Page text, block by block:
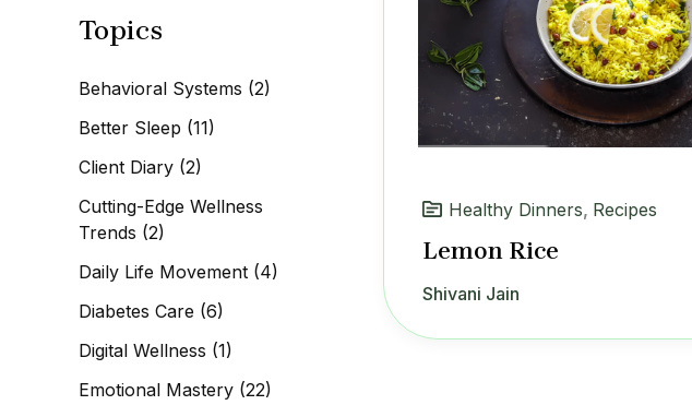
r
f
r
Topics
Behavioral Systems (2)
Better Sleep (11)
Client Diary (2)
Cutting-Edge Wellness
Trends (2)
Daily Life Movement (4)
Diabetes Care (6)
Digital Wellness (1)
Emotional Mastery (22)
Healthy Dinners, Recipes
Lemon Rice
Shivani Jain